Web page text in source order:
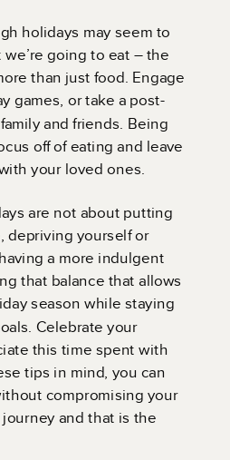
holidays may seem to
going to eat – the
than just food. Engage
games, or take a post-
and friends. Being
off of eating and leave
your loved ones.
are not about putting
depriving yourself or
a more indulgent
that balance that allows
season while staying
Celebrate your
this time spent with
tips in mind, you can
compromising your
and that is the